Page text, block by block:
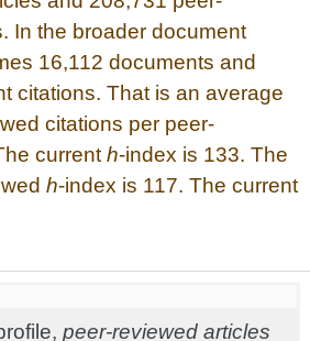
In the broader document
16,112 documents and
citations. That is an average
citations per peer-
current h-index is 133. The
h-index is 117. The current
peer-reviewed articles